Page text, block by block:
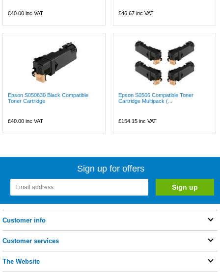
£40.00 inc VAT £46.67 inc VAT
Epson S050630 Black Compatible
Toner Cartridge
£40.00 inc VAT
Epson S0506 Compatible Toner
Cartridge Multipack (...
£154.15 inc VAT
Sign up for offers
Customer info
Customer services
The Website